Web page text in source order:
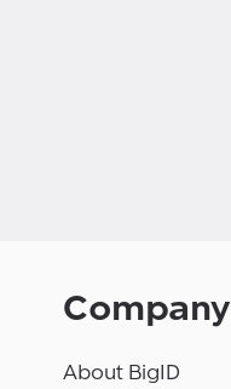
Company
About BigID